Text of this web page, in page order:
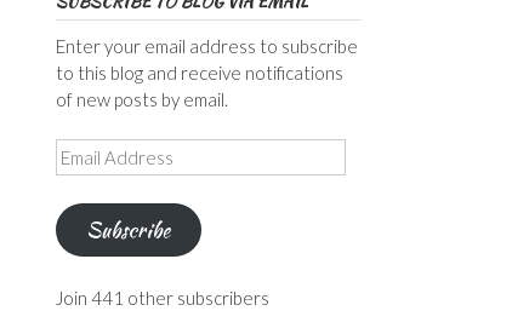
Enter your email address to subscribe
to this blog and receive notifications
of new posts by email.
Email
Address
Subscribe
Join 441 other subscribers